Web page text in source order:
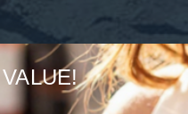
Forged